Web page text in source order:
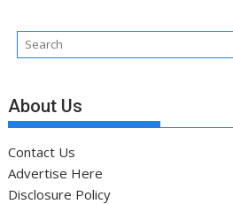
About Us
Contact Us
Advertise Here
Disclosure Policy